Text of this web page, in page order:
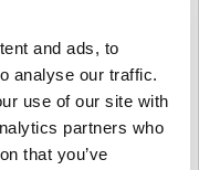
and ads, to
analyse our traffic.
use of our site with
partners who
that you’ve